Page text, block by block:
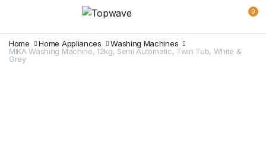
0
Home Home Appliances
Washing Machines
MIKA Washing Machine, 12kg, Semi Automatic, Twin Tub, White &
Grey